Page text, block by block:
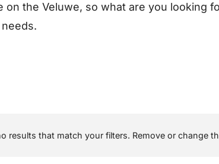
the Veluwe, so what are you looking
results that match your filters. Remove or change